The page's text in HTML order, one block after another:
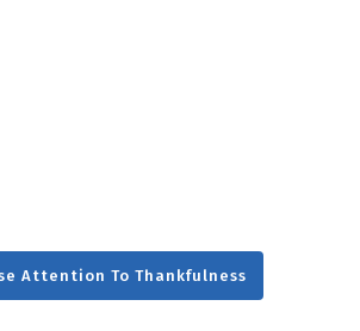
Attention To Thankfulness